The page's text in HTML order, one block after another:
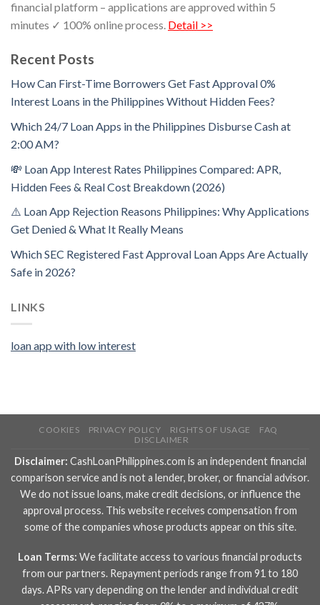
financial platform – applications are approved within 5
minutes ✓ 100% online process. Detail >>
Recent Posts
How Can First-Time Borrowers Get Fast Approval 0%
Interest Loans in the Philippines Without Hidden Fees?
Which 24/7 Loan Apps in the Philippines Disburse Cash at
2:00 AM?
💸 Loan App Interest Rates Philippines Compared: APR,
Hidden Fees & Real Cost Breakdown (2026)
⚠️ Loan App Rejection Reasons Philippines: Why Applications
Get Denied & What It Really Means
Which SEC Registered Fast Approval Loan Apps Are Actually
Safe in 2026?
LINKS
loan app with low interest
COOKIES PRIVACY POLICY RIGHTS OF USAGE
FAQ
DISCLAIMER
Disclaimer: CashLoanPhilippines.com is an independent financial
comparison service and is not a lender, broker, or financial advisor.
We do not issue loans, make credit decisions, or influence the
approval process. This website receives compensation from
some of the companies whose products appear on this site.
Loan Terms: We facilitate access to various financial products
from our partners. Repayment periods range from 91 to 180
days. APRs vary depending on the lender and individual credit